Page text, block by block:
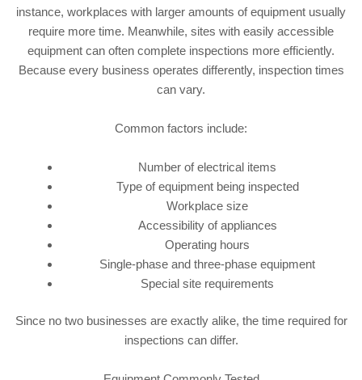
instance, workplaces with larger amounts of equipment usually
require more time. Meanwhile, sites with easily accessible
equipment can often complete inspections more efficiently.
Because every business operates differently, inspection times
can vary.
Common factors include:
Number of electrical items
Type of equipment being inspected
Workplace size
Accessibility of appliances
Operating hours
Single-phase and three-phase equipment
Special site requirements
Since no two businesses are exactly alike, the time required for
inspections can differ.